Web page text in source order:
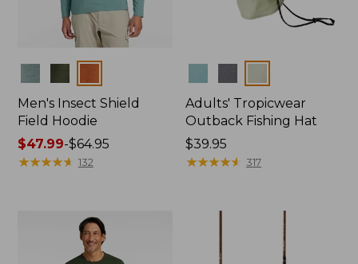
Men's Insect Shield
Field Hoodie
Price
range
$47.99-$64.95
★★★★★
★★★★★ 132
Adults' Tropicwear
Outback Fishing Hat
Price:
$39.95
$39.95
★★★★★
★★★★★ 317